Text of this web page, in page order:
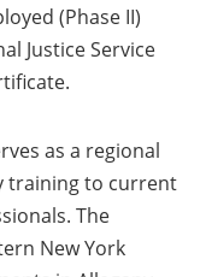
(Phase II)
Justice Service
as a regional
training to current
The
New York